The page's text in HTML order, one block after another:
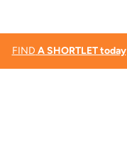
FIND A SHORTLET today